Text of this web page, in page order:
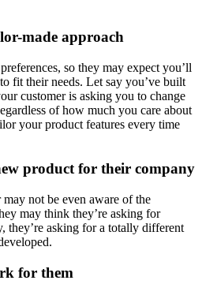
made approach
so they may expect you’ll
fit their needs. Let say you’ve built
customer is asking you to change
of how much you care about
your product features every time
product for their company
not be even aware of the
may think they’re asking for
they’re asking for a totally different
for them